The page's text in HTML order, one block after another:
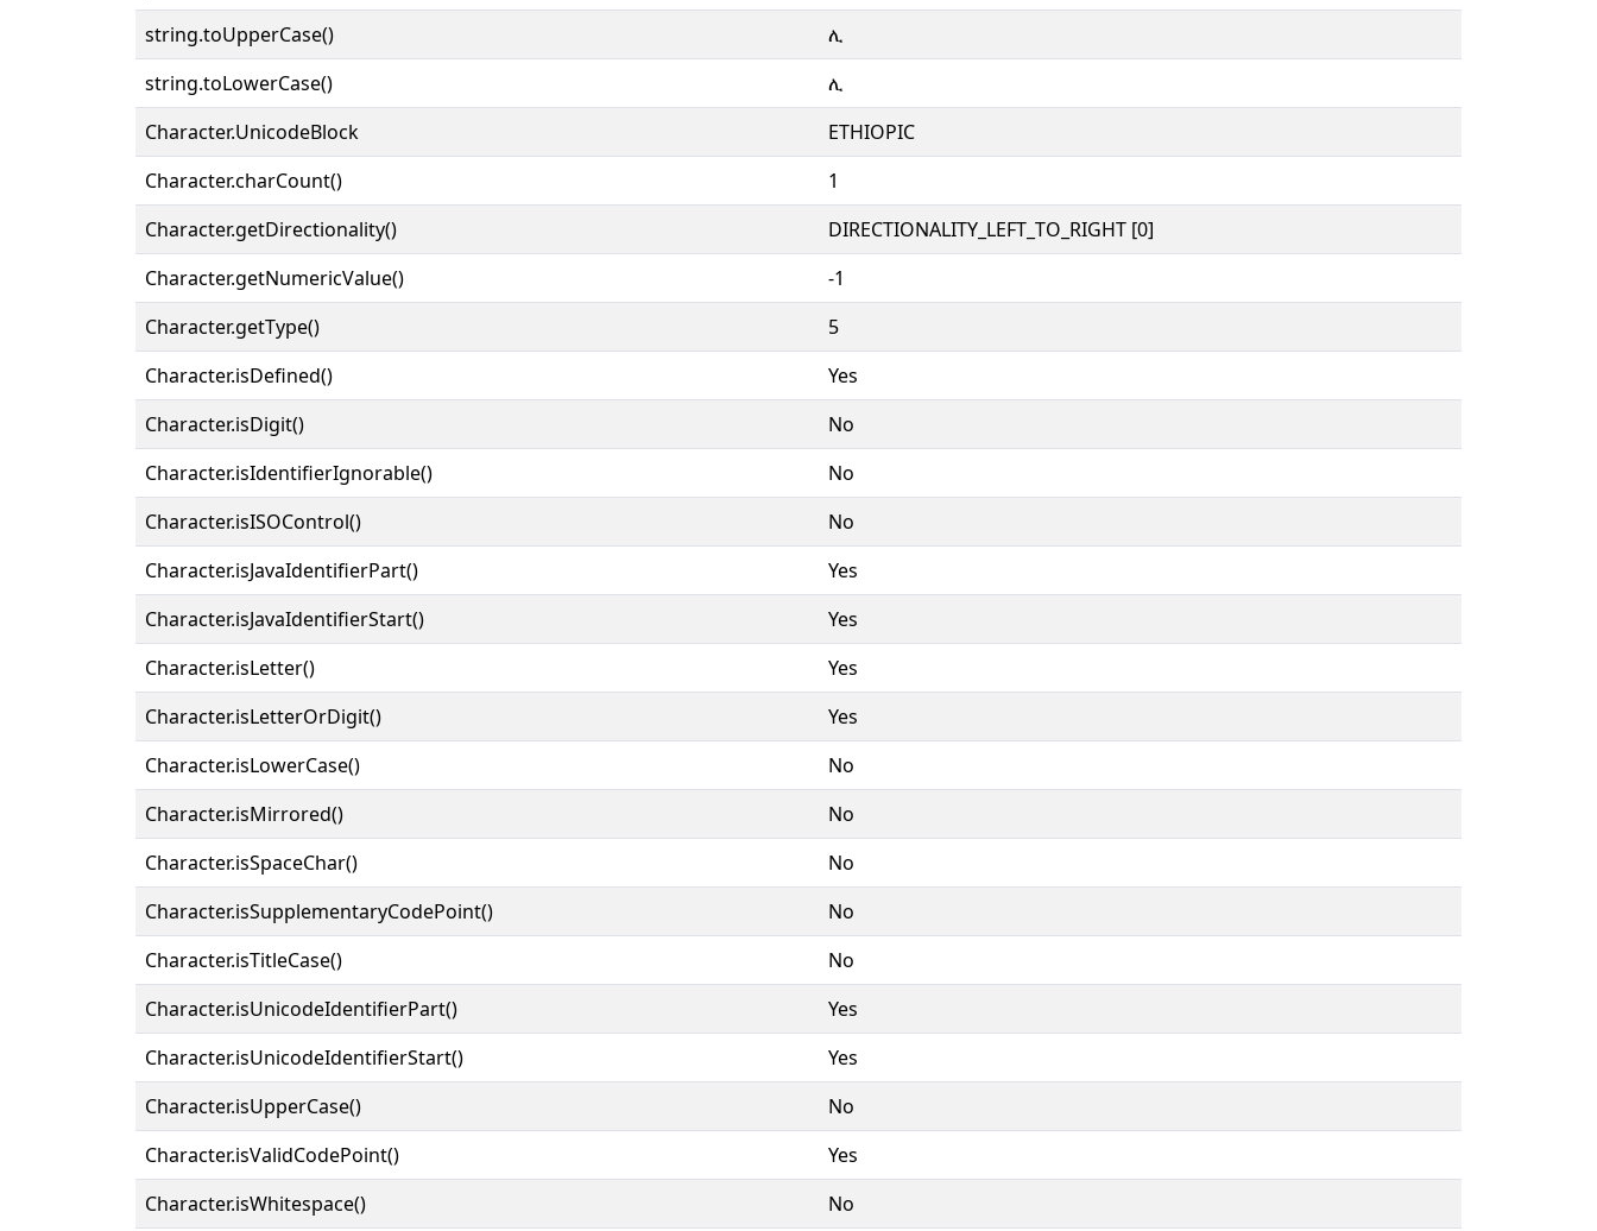
string.toUpperCase()
ሊ
string.toLowerCase()
ሊ
Character.UnicodeBlock
ETHIOPIC
Character.charCount()
1
Character.getDirectionality()
DIRECTIONALITY_LEFT_TO_RIGHT [0]
Character.getNumericValue()
-1
Character.getType()
5
Character.isDefined()
Yes
Character.isDigit()
No
Character.isIdentifierIgnorable()
No
Character.isISOControl()
No
Character.isJavaIdentifierPart()
Yes
Character.isJavaIdentifierStart()
Yes
Character.isLetter()
Yes
Character.isLetterOrDigit()
Yes
Character.isLowerCase()
No
Character.isMirrored()
No
Character.isSpaceChar()
No
Character.isSupplementaryCodePoint()
No
Character.isTitleCase()
No
Character.isUnicodeIdentifierPart()
Yes
Character.isUnicodeIdentifierStart()
Yes
Character.isUpperCase()
No
Character.isValidCodePoint()
Yes
Character.isWhitespace()
No